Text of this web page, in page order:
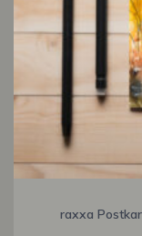
raxxa